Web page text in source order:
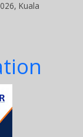
Kuala